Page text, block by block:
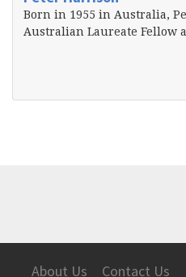
Born in 1955 in Australia,
Australian Laureate Fellow
About Us Contact Us